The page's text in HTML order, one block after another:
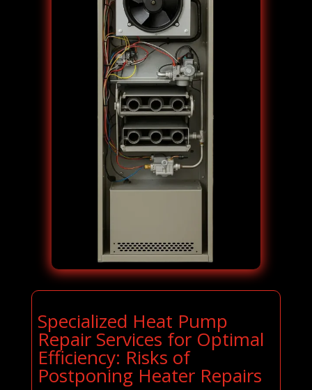
Specialized Heat Pump
Repair Services for Optimal
Efficiency: Risks of
Postponing Heater Repairs